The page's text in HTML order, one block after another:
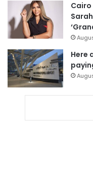
Here